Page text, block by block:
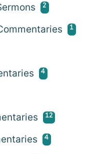
2
1
4
12
4